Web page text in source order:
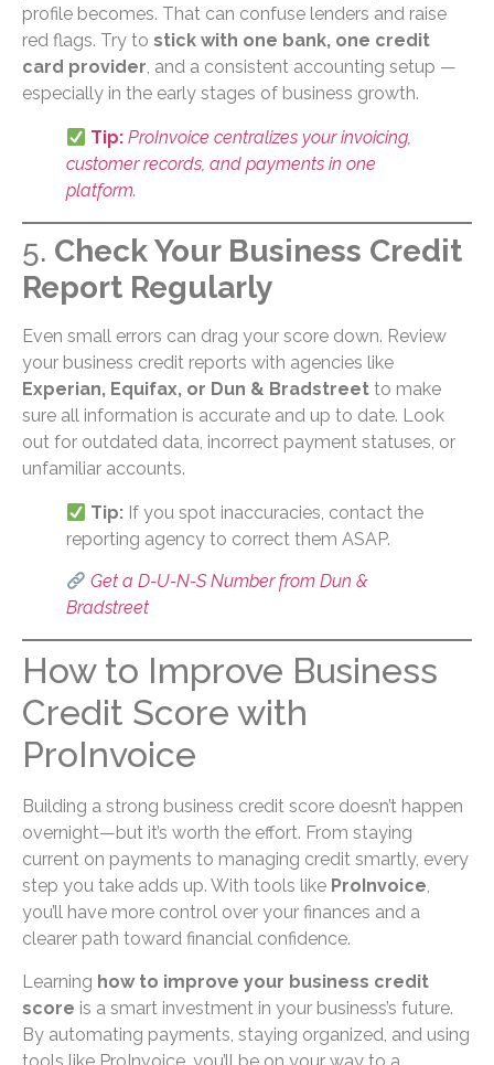
profile becomes. That can confuse lenders and raise
red flags. Try to stick with one bank, one credit
card provider, and a consistent accounting setup —
especially in the early stages of business growth.
Tip: ProInvoice centralizes your invoicing,
customer records, and payments in one
platform.
5. Check Your Business Credit
Report Regularly
Even small errors can drag your score down. Review
your business credit reports with agencies like
Experian, Equifax, or Dun & Bradstreet to make
sure all information is accurate and up to date. Look
out for outdated data, incorrect payment statuses, or
unfamiliar accounts.
Tip: If you spot inaccuracies, contact the
reporting agency to correct them ASAP.
Get a D-U-N-S Number from Dun &
Bradstreet
How to Improve Business
Credit Score with
ProInvoice
Building a strong business credit score doesn’t happen
overnight—but it’s worth the effort. From staying
current on payments to managing credit smartly, every
step you take adds up. With tools like ProInvoice,
you’ll have more control over your finances and a
clearer path toward financial confidence.
Learning how to improve your business credit
score is a smart investment in your business’s future.
By automating payments, staying organized, and using